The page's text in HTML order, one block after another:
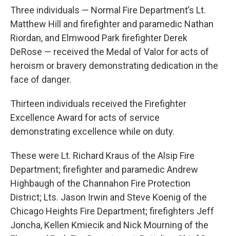
Three individuals — Normal Fire Department’s Lt.
Matthew Hill and firefighter and paramedic Nathan
Riordan, and Elmwood Park firefighter Derek
DeRose — received the Medal of Valor for acts of
heroism or bravery demonstrating dedication in the
face of danger.
Thirteen individuals received the Firefighter
Excellence Award for acts of service
demonstrating excellence while on duty.
These were Lt. Richard Kraus of the Alsip Fire
Department; firefighter and paramedic Andrew
Highbaugh of the Channahon Fire Protection
District; Lts. Jason Irwin and Steve Koenig of the
Chicago Heights Fire Department; firefighters Jeff
Joncha, Kellen Kmiecik and Nick Mourning of the